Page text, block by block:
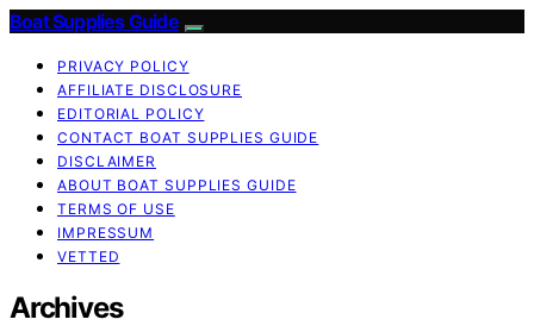
Boat Supplies Guide
PRIVACY POLICY
AFFILIATE DISCLOSURE
EDITORIAL POLICY
CONTACT BOAT SUPPLIES GUIDE
DISCLAIMER
ABOUT BOAT SUPPLIES GUIDE
TERMS OF USE
IMPRESSUM
VETTED
Archives